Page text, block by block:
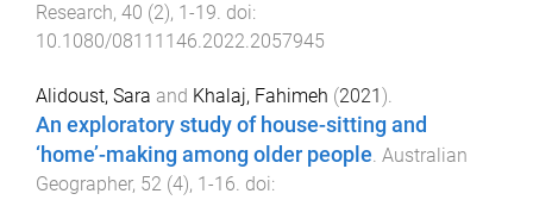
Research, 40 (2), 1 -19. doi:
10.1080/08111146.2022.2057945
Alidoust, Sara and Khalaj, Fahimeh (2021 ).
An exploratory study of house-sitting and
‘home’-making among older people. Australian
Geographer, 52 (4), 1 -16. doi: